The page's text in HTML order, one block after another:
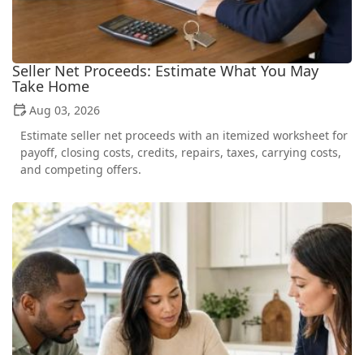
Seller Net Proceeds: Estimate What You May
Take Home
Aug 03, 2026
Estimate seller net proceeds with an itemized worksheet for
payoff, closing costs, credits, repairs, taxes, carrying costs,
and competing offers.